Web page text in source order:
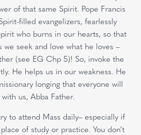
of that same Spirit. Pope Francis
filled evangelizers, fearlessly
who burns in our hearts, so that
we seek and love what he loves –
(see EG Chp 5)! So, invoke the
He helps us in our weakness. He
longing that everyone will
us, Abba Father.
to attend Mass daily– especially if
of study or practice. You don’t